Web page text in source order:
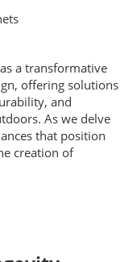
a transformative
offering solutions
and
As we delve
that position
creation of